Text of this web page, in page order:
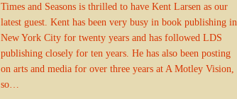
Times and Seasons is thrilled to have Kent Larsen as our
latest guest. Kent has been very busy in book publishing in
New York City for twenty years and has followed LDS
publishing closely for ten years. He has also been posting
on arts and media for over three years at A Motley Vision,
so…